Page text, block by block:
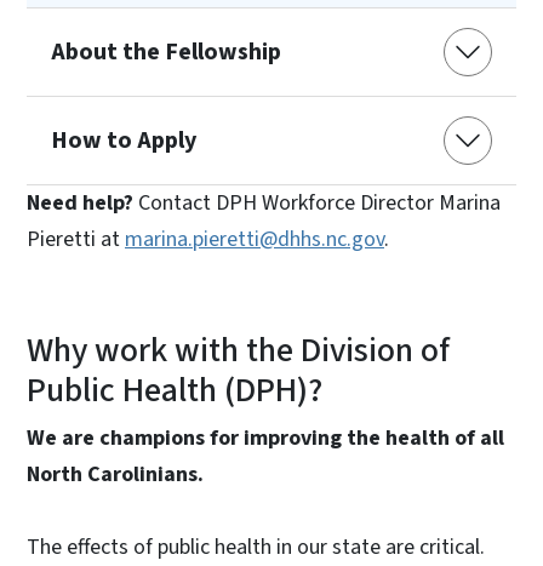
About the Fellowship
How to Apply
Need help? Contact DPH Workforce Director Marina
Pieretti at marina.pieretti@dhhs.nc.gov.
Why work with the Division of
Public Health (DPH)?
We are champions for improving the health of all
North Carolinians.
The effects of public health in our state are critical.